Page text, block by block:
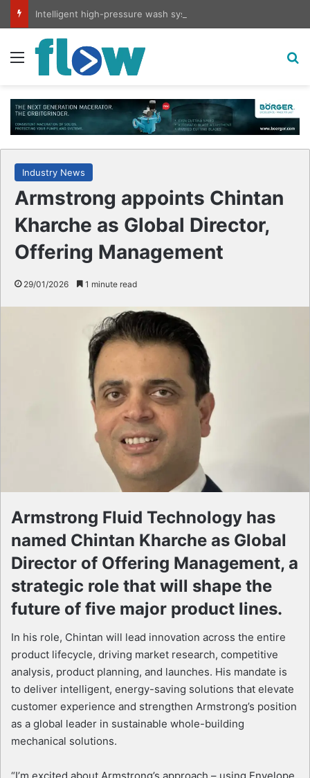
Menu
Industry News
Armstrong appoints Chintan
Kharche as Global Director,
Offering Management
29/01/2026 1 minute read
Armstrong Fluid Technology has
named Chintan Kharche as Global
Director of Offering Management, a
strategic role that will shape the
future of five major product lines.
In his role, Chintan will lead innovation across the entire
product lifecycle, driving market research, competitive
analysis, product planning, and launches. His mandate is
to deliver intelligent, energy-saving solutions that elevate
customer experience and strengthen Armstrong’s position
as a global leader in sustainable whole-building
mechanical solutions.